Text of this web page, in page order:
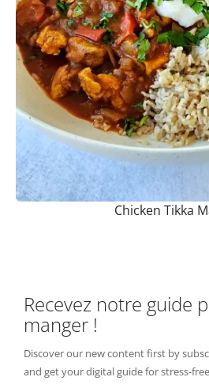
Chicken Tikka
Recevez notre guide
manger !
Discover our new content first by
and get your digital guide for stress-